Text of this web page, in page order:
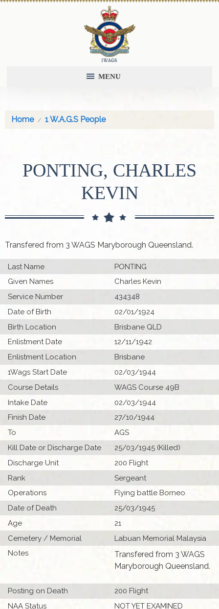
MENU
Home 1 W.A.G.S People
PONTING, CHARLES
KEVIN
Transfered from 3 WAGS Maryborough Queensland.
Last Name
PONTING
Given Names
Charles Kevin
Service Number
434348
Date of Birth
02/01/1924
Birth Location
Brisbane QLD
Enlistment Date
12/11/1942
Enlistment Location
Brisbane
1Wags Start Date
02/03/1944
Course Details
WAGS Course 49B
Intake Date
02/03/1944
Finish Date
27/10/1944
To
AGS
Kill Date or Discharge Date
25/03/1945 (Killed)
Discharge Unit
200 Flight
Rank
Sergeant
Operations
Flying battle Borneo
Date of Death
25/03/1945
Age
21
Cemetery / Memorial
Labuan Memorial Malaysia
Notes
Transfered from 3 WAGS
Maryborough Queensland.
Posting on Death
200 Flight
NAA Status
NOT YET EXAMINED